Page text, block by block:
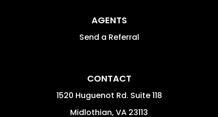
AGENTS
Send a Referral
CONTACT
1520 Huguenot Rd. Suite 118
Midlothian, VA 23113